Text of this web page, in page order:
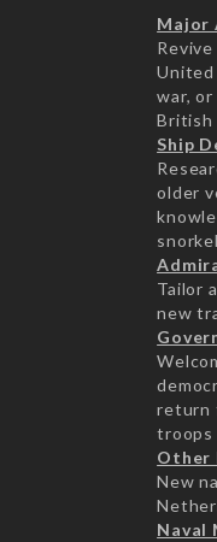
Major
United
war,
British
Ship
older
Tailor
new
return
troops
Other
New
Naval